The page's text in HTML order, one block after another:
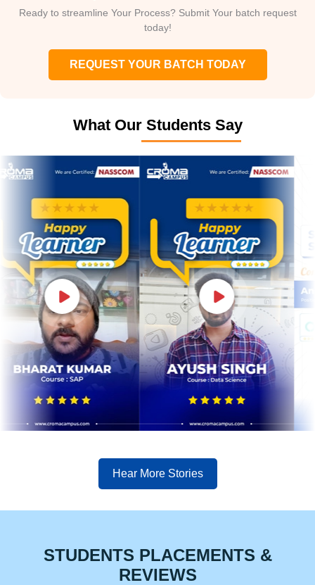
Ready to streamline Your Process? Submit Your batch request
today!
REQUEST YOUR BATCH TODAY
What Our Students Say
Hear More Stories
STUDENTS PLACEMENTS &
REVIEWS